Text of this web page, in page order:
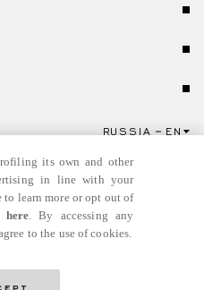
RUSSIA EN
its own and other
in line with your
learn more or opt out of
here. By accessing any
to the use of cookies.